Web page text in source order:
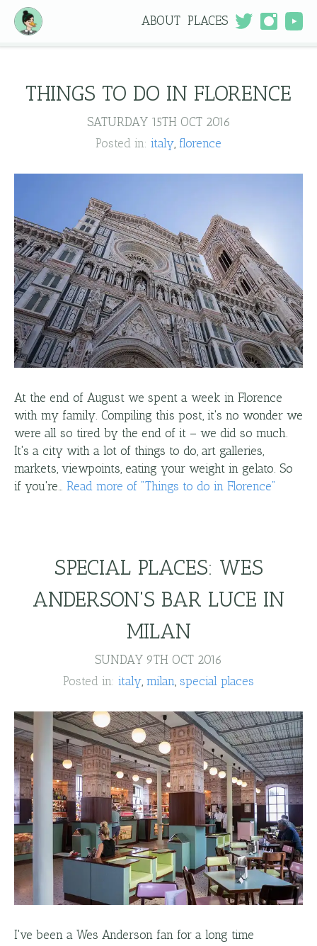
ABOUT PLACES
THINGS TO DO IN FLORENCE
SATURDAY 15TH OCT 2016
Posted in: italy florence
At the end of August we spent a week in Florence
with my family. Compiling this post, it's no wonder we
were all so tired by the end of it – we did so much.
It's a city with a lot of things to do, art galleries,
markets, viewpoints, eating your weight in gelato. So
if you're…
Read more of "Things to do in Florence"
SPECIAL PLACES: WES
ANDERSON'S BAR LUCE IN
MILAN
SUNDAY 9TH OCT 2016
Posted in: italy milan special places
I've been a Wes Anderson fan for a long time